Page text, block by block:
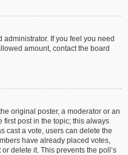
If you feel you need
amount, contact the board
original poster, a moderator or an
first post in the topic; this always
cast a vote, users can delete the
have already placed votes,
delete it. This prevents the poll’s